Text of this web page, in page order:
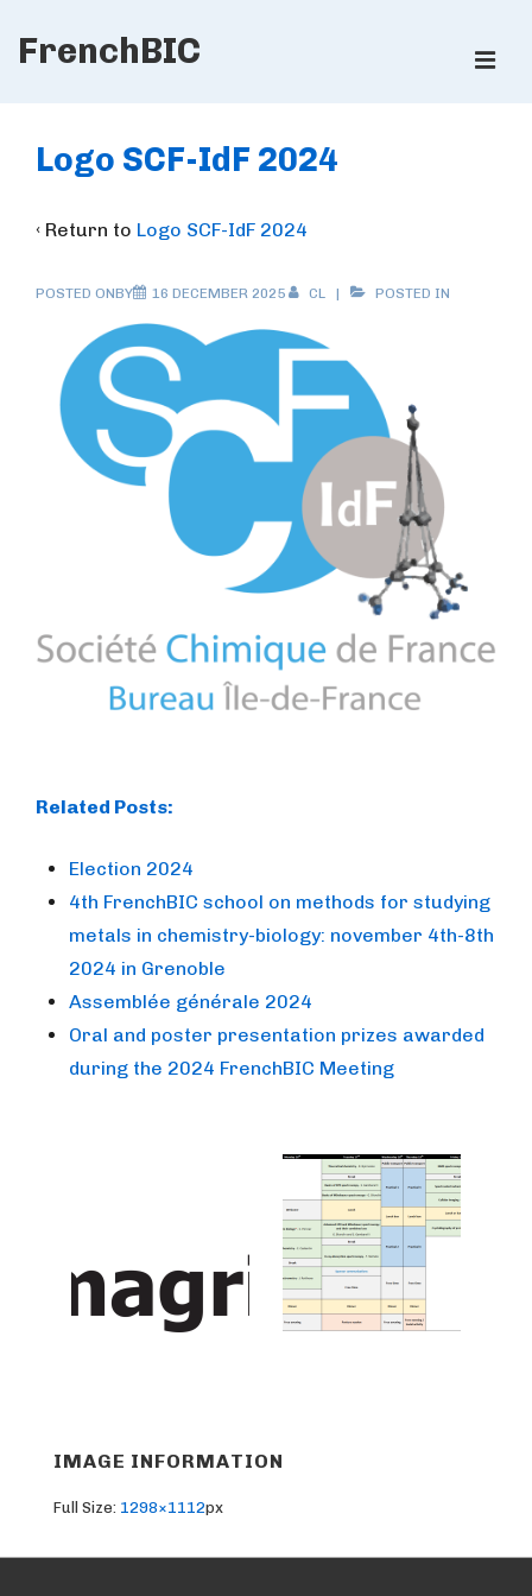
Skip
Content
FrenchBIC
Navigation
Logo SCF-IdF 2024
‹ Return to Logo SCF-IdF 2024
POSTED ONBY 16 DECEMBER 2025 CL POSTED IN
Related Posts:
Election 2024
4th FrenchBIC school on methods for studying
metals in chemistry-biology: november 4th-8th
2024 in Grenoble
Assemblée générale 2024
Oral and poster presentation prizes awarded
during the 2024 FrenchBIC Meeting
IMAGE INFORMATION
Full Size: 1298×1112px